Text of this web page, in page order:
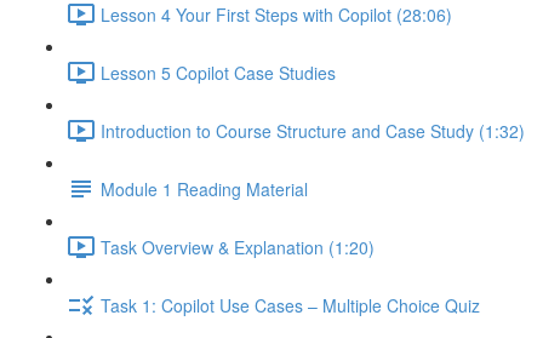
Lesson 4 Your First Steps with Copilot (28:06)
Lesson 5 Copilot Case Studies
Introduction to Course Structure and Case Study (1:32)
Module 1 Reading Material
Task Overview & Explanation (1:20)
Task 1: Copilot Use Cases – Multiple Choice Quiz